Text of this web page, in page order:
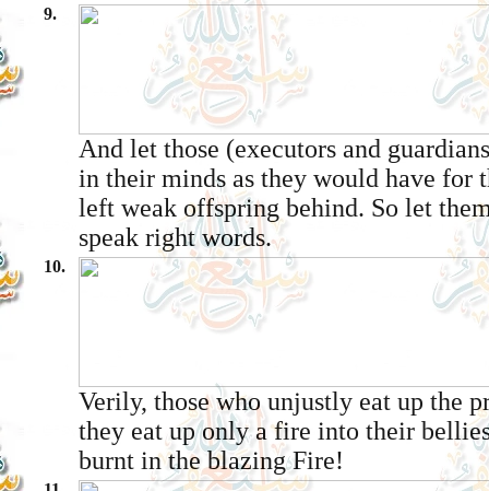
9.
And let those (executors and
in their minds as they would have for
left weak offspring behind. So let
speak right words.
10.
Verily, those who unjustly eat up the
they eat up only a fire into their
burnt in the blazing Fire!